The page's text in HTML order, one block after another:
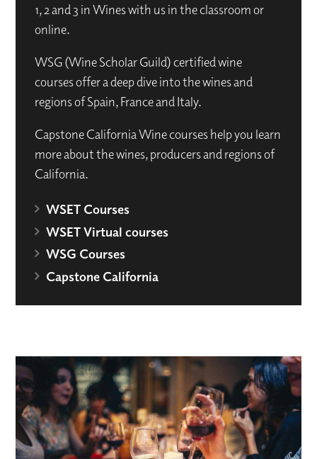
1, 2 and 3 in Wines with us in the classroom or
online.
WSG (Wine Scholar Guild) certified wine
courses offer a deep dive into the wines and
regions of Spain, France and Italy.
Capstone California Wine courses help you learn
more about the wines, producers and regions of
California.
WSET Courses
WSET Virtual courses
WSG Courses
Capstone California